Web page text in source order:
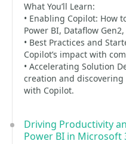
What You’ll Learn:
• Enabling Copilot: How
Power BI, Dataflow
• Best Practices and
Copilot’s impact with
• Accelerating Solution
creation and
with Copilot.
Driving Productivity
Power BI in Microsoft